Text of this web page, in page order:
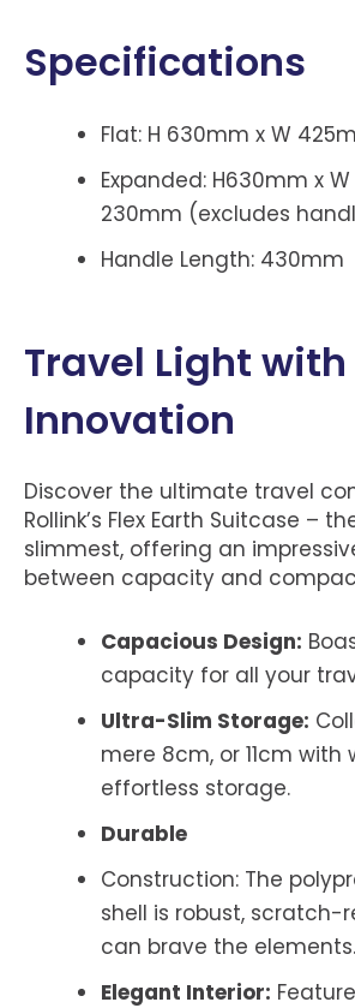
Specifications
Flat: H 630mm x W
Expanded: H630mm x
230mm (excludes
Handle Length: 430mm
Travel Light with
Innovation
Discover the ultimate travel
Rollink’s Flex Earth Suitcase –
slimmest, offering an
between capacity and
Capacious Design:
capacity for all your
Ultra-Slim Storage:
mere 8cm, or 11cm with
effortless storage.
Durable
Construction: The
shell is robust, scratch-
can brave the elements.
Elegant Interior: